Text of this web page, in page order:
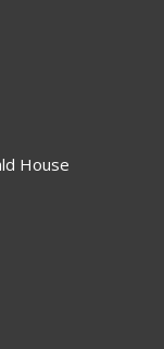
House